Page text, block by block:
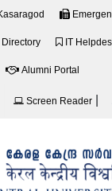
Directory IT
Alumni Portal
Screen Reader